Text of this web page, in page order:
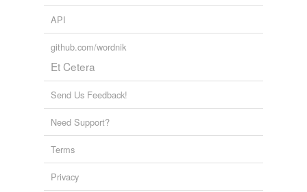
API
github.com/wordnik
Et Cetera
Send Us Feedback!
Need Support?
Terms
Privacy